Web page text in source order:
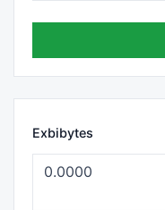
Exbibytes